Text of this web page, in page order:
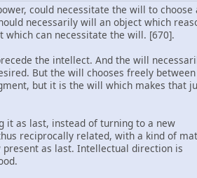
could necessitate the will to choose
necessarily will an object which
can necessitate the will. [670].
the intellect. And the will
But the will chooses freely
but it is the will which makes that
it as last, instead of turning to a new
reciprocally related, with a kind of
as last. Intellectual direction is